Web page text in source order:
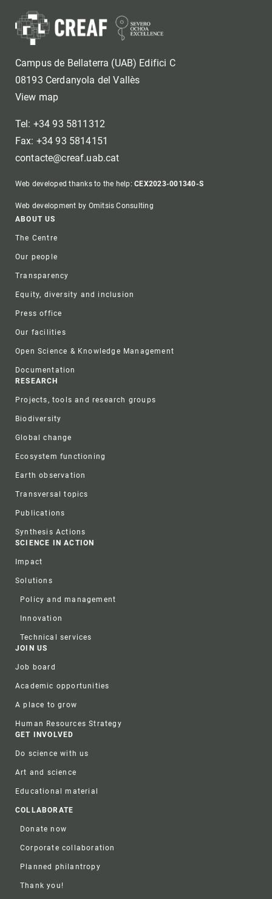
Campus de Bellaterra (UAB) Edifici C
08193 Cerdanyola del Vallès
View map
Tel: +34 93 5811312
Fax: +34 93 5814151
contacte@creaf.uab.cat
Web developed thanks to the help:CEX2023-001340-S
Web development by Omitsis Consulting
Footer
ABOUT US
The Centre
Our people
Transparency
Equity, diversity and inclusion
Press office
Our facilities
Open Science & Knowledge Management
Documentation
RESEARCH
Projects, tools and research groups
Biodiversity
Global change
Ecosystem functioning
Earth observation
Transversal topics
Publications
Synthesis Actions
SCIENCE IN ACTION
Impact
Solutions
Policy and management
Innovation
Technical services
JOIN US
Job board
Academic opportunities
A place to grow
Human Resources Strategy
GET INVOLVED
Do science with us
Art and science
Educational material
COLLABORATE
Donate now
Corporate collaboration
Planned philantropy
Thank you!